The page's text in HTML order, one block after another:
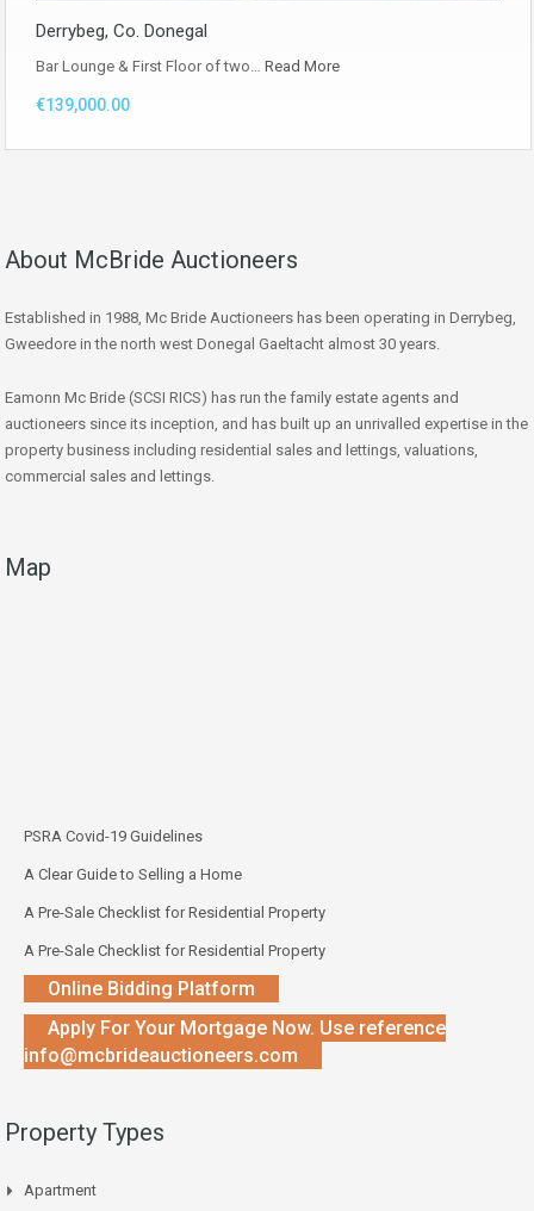
Derrybeg, Co. Donegal
Bar Lounge & First Floor of two… Read More
€139,000.00
About McBride Auctioneers
Established in 1988, Mc Bride Auctioneers has been operating in Derrybeg,
Gweedore in the north west Donegal Gaeltacht almost 30 years.
Eamonn Mc Bride (SCSI RICS) has run the family estate agents and
auctioneers since its inception, and has built up an unrivalled expertise in the
property business including residential sales and lettings, valuations,
commercial sales and lettings.
Map
PSRA Covid-19 Guidelines
A Clear Guide to Selling a Home
A Pre-Sale Checklist for Residential Property
A Pre-Sale Checklist for Residential Property
Online Bidding Platform
Apply For Your Mortgage Now. Use reference
info@mcbrideauctioneers.com
Property Types
Apartment